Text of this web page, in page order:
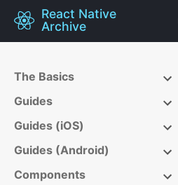
React Native
Archive
The Basics
Guides
Guides (iOS)
Guides (Android)
Components